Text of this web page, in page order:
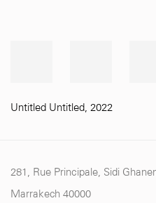
Untitled Untitled, 2022
281, Rue Principale, Sidi
Marrakech 40000